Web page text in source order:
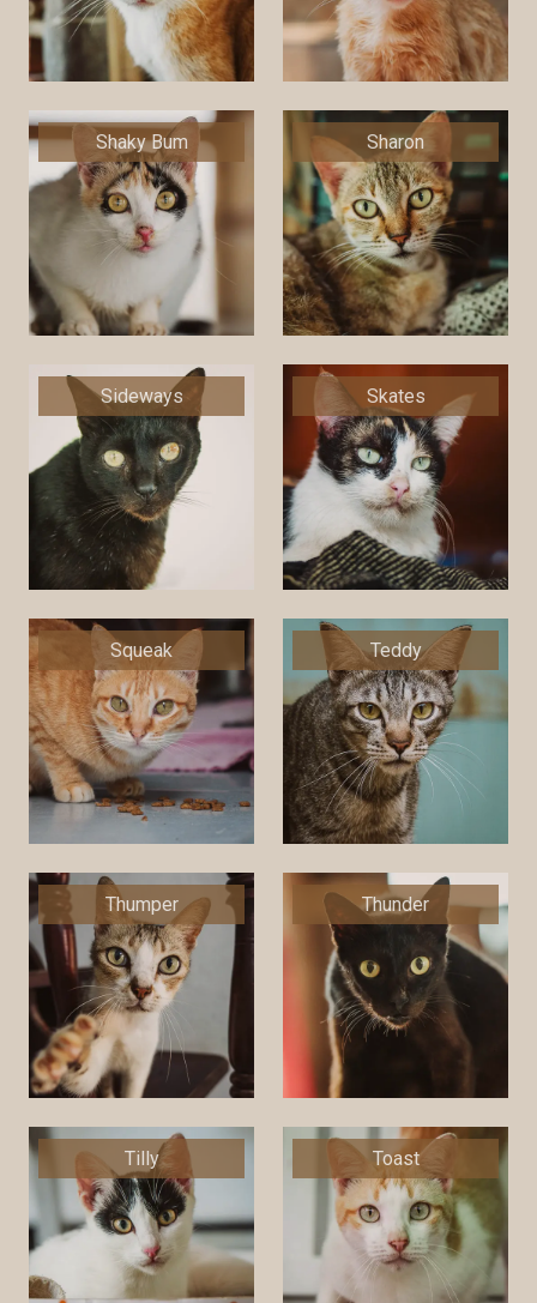
Shaky Bum Sharon
Sideways Skates
Squeak Teddy
Thumper Thunder
Tilly Toast